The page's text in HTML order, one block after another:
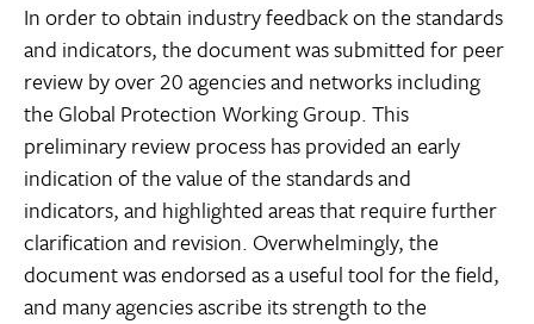
In order to obtain industry feedback on the standards
and indicators, the document was submitted for peer
review by over 20 agencies and networks including
the Global Protection Working Group. This
preliminary review process has provided an early
indication of the value of the standards and
indicators, and highlighted areas that require further
clarification and revision. Overwhelmingly, the
document was endorsed as a useful tool for the field,
and many agencies ascribe its strength to the